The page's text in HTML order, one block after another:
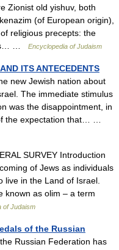
Zionist old yishuv, both
(of European origin),
religious precepts: the
…
Encyclopedia of Judaism
ITS ANTECEDENTS
new Jewish nation about
The immediate stimulus
was the disappointment, in
the expectation that… …
SURVEY Introduction
of Jews as individuals
live in the Land of Israel.
known as olim – a term
of Judaism
of the Russian
Russian Federation has